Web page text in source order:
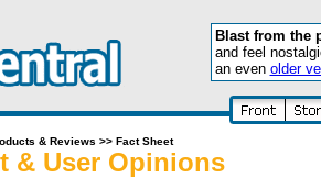
Blast from the
and feel
an even older
& Reviews >> Fact Sheet
& User Opinions